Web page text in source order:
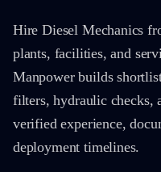
Hire Diesel Mechanics
plants, facilities, and
Manpower builds
filters, hydraulic checks,
verified experience,
deployment timelines.